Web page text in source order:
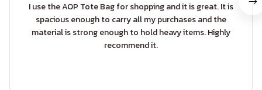
I use the AOP Tote Bag for shopping and it is great. It is
spacious enough to carry all my purchases and the
material is strong enough to hold heavy items. Highly
recommend it.